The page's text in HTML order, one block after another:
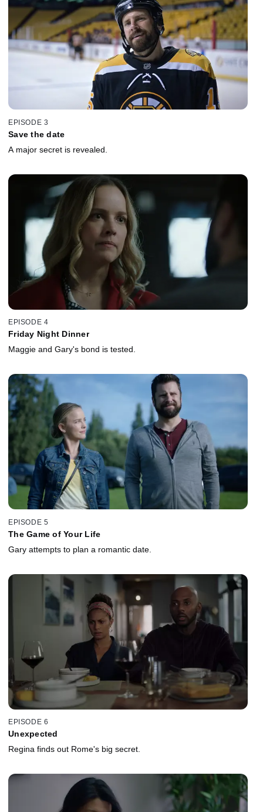
EPISODE 3
Save the date
A major secret is revealed.
EPISODE 4
Friday Night Dinner
Maggie and Gary's bond is tested.
EPISODE 5
The Game of Your Life
Gary attempts to plan a romantic date.
EPISODE 6
Unexpected
Regina finds out Rome's big secret.